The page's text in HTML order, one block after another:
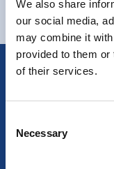
We also share
our social media,
may combine it
provided to them
of their services.
Selection
Necessary